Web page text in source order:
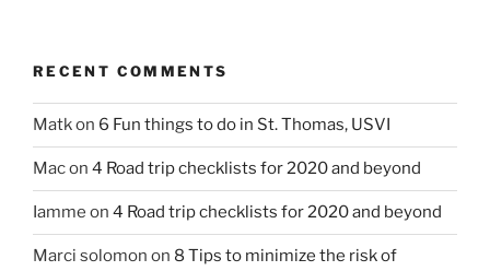
RECENT COMMENTS
Matkon 6 Fun things to do in St. Thomas, USVI
Macon 4 Road trip checklists for 2020 and beyond
Iamme on 4 Road trip checklists for 2020 and beyond
Marci solomon on 8 Tips to minimize the risk of